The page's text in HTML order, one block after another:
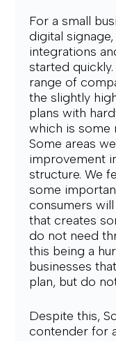
For a small
digital
integrations
started
range of
the slightly
plans with
which is some
Some areas
improvement
structure. We
some
consumers
that creates
do not need
this being a
businesses
plan, but do
Despite this,
contender for